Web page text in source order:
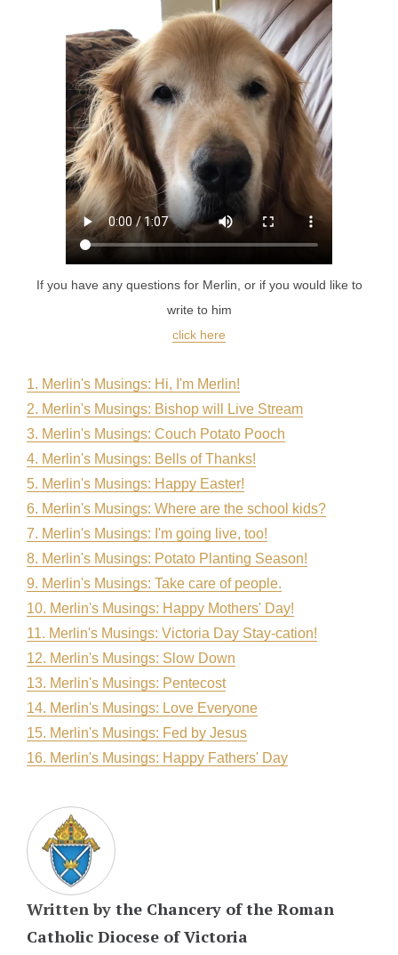
If you have any questions for Merlin, or if you would like to
write to him
click here
1. Merlin's Musings: Hi, I'm Merlin!
2. Merlin's Musings: Bishop will Live Stream
3. Merlin's Musings: Couch Potato Pooch
4. Merlin's Musings: Bells of Thanks!
5. Merlin's Musings: Happy Easter!
6. Merlin's Musings: Where are the school kids?
7. Merlin's Musings: I'm going live, too!
8. Merlin's Musings: Potato Planting Season!
9. Merlin's Musings: Take care of people.
10. Merlin's Musings: Happy Mothers' Day!
11. Merlin's Musings: Victoria Day Stay-cation!
12. Merlin's Musings: Slow Down
13. Merlin's Musings: Pentecost
14. Merlin's Musings: Love Everyone
15. Merlin's Musings: Fed by Jesus
16. Merlin's Musings: Happy Fathers' Day
Written by the Chancery of the Roman
Catholic Diocese of Victoria